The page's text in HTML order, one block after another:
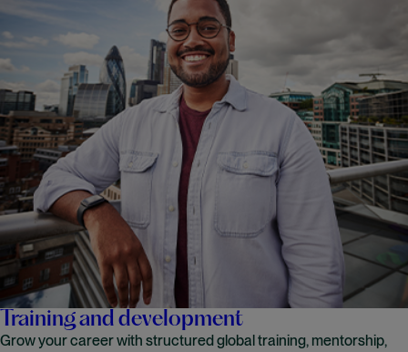
Training and development
Grow your career with structured global training, mentorship,